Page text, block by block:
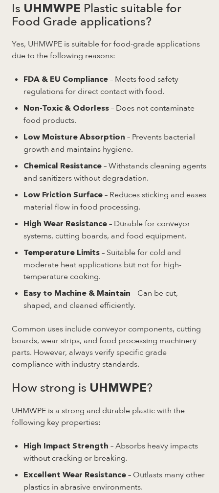
Is UHMWPE Plastic suitable for
Food Grade applications?
Yes, UHMWPE is suitable for food-grade applications
due to the following reasons:
FDA & EU Compliance – Meets food safety
regulations for direct contact with food.
Non-Toxic & Odorless – Does not contaminate
food products.
Low Moisture Absorption – Prevents bacterial
growth and maintains hygiene.
Chemical Resistance – Withstands cleaning agents
and sanitizers without degradation.
Low Friction Surface – Reduces sticking and eases
material flow in food processing.
High Wear Resistance – Durable for conveyor
systems, cutting boards, and food equipment.
Temperature Limits – Suitable for cold and
moderate heat applications but not for high-
temperature cooking.
Easy to Machine & Maintain – Can be cut,
shaped, and cleaned efficiently.
Common uses include conveyor components, cutting
boards, wear strips, and food processing machinery
parts. However, always verify specific grade
compliance with industry standards.
How strong is UHMWPE?
UHMWPE is a strong and durable plastic with the
following key properties:
High Impact Strength – Absorbs heavy impacts
without cracking or breaking.
Excellent Wear Resistance – Outlasts many other
plastics in abrasive environments.